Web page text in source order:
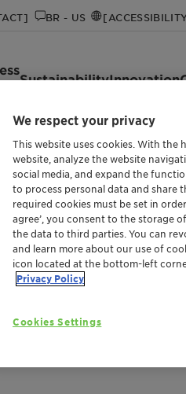
BR - US
SustainabilityInnovation
We respect your privacy
This website uses cookies. With the
website, analyze the website
social media, and expand the
to process personal data and share
required cookies must be set in
agree’, you consent to the storage
the data to third parties. You can
and learn more about our use of
icon located at the bottom-left
Privacy Policy
Cookies Settings